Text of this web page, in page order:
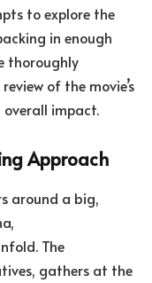
to explore the
in enough
thoroughly
of the movie’s
overall impact.
Approach
around a big,
The
gathers at the